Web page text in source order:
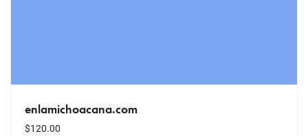
enlamichoacana.com
$120.00